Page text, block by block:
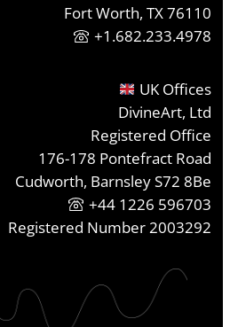
Fort Worth, TX 76110
+1.682.233.4978
UK Offices
DivineArt, Ltd
Registered Office
176-178 Pontefract Road
Cudworth, Barnsley S72 8Be
+44 1226 596703
Registered Number 2003292